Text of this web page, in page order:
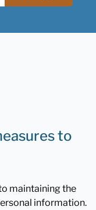
to
maintaining the
information.